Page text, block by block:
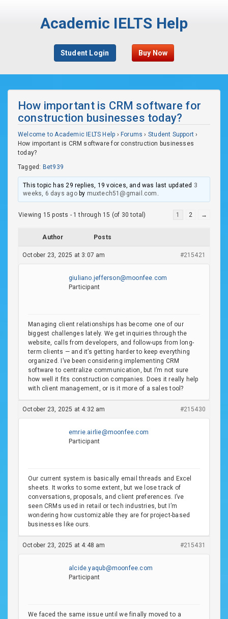
Academic IELTS Help
Student Login Buy Now
How important is CRM software for
construction businesses today?
Welcome to Academic IELTS Help › Forums › Student Support ›
How important is CRM software for construction businesses
today?
Tagged: Bet939
This topic has 29 replies, 19 voices, and was last updated 3
weeks, 6 days agoby muxtech51@gmail.com .
Viewing 15 posts - 1 through 15 (of 30 total) 1 2 →
Author Posts
October 23, 2025 at 3:07 am #215421
giuliano.jefferson@moonfee.com
Participant
Managing client relationships has become one of our
biggest challenges lately. We get inquiries through the
website, calls from developers, and follow-ups from long-
term clients — and it’s getting harder to keep everything
organized. I’ve been considering implementing CRM
software to centralize communication, but I’m not sure
how well it fits construction companies. Does it really help
with client management, or is it more of a sales tool?
October 23, 2025 at 4:32 am #215430
emrie.airlie@moonfee.com
Participant
Our current system is basically email threads and Excel
sheets. It works to some extent, but we lose track of
conversations, proposals, and client preferences. I’ve
seen CRMs used in retail or tech industries, but I’m
wondering how customizable they are for project-based
businesses like ours.
October 23, 2025 at 4:48 am #215431
alcide.yaqub@moonfee.com
Participant
We faced the same issue until we finally moved to a